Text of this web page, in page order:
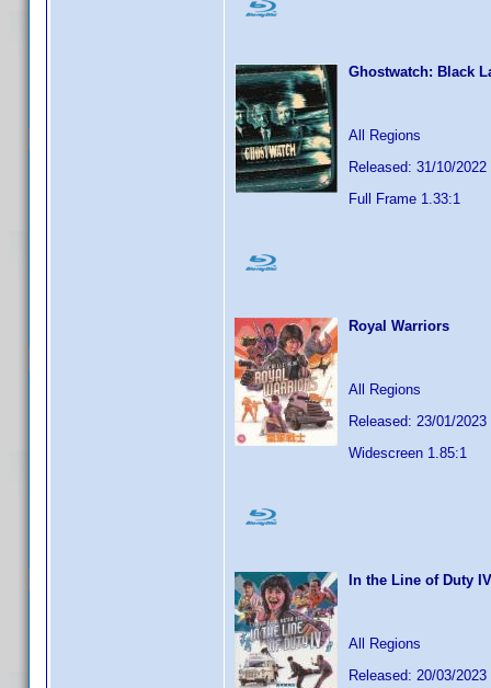
Ghostwatch: Black
All Regions
Released: 31/10/2022
Full Frame 1.33:1
Royal Warriors
All Regions
Released: 23/01/2023
Widescreen 1.85:1
In the Line of Duty IV
All Regions
Released: 20/03/2023